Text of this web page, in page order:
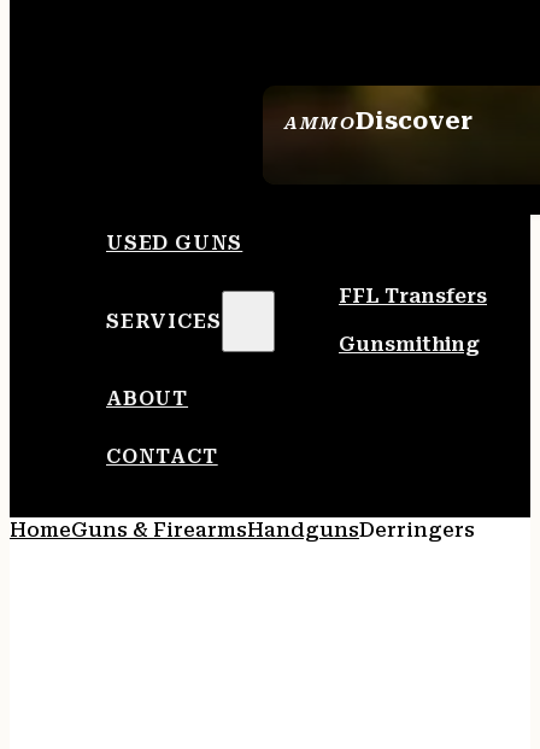
AMMODiscover
USED GUNS
SERVICES
FFL Transfers
Gunsmithing
ABOUT
CONTACT
HomeGuns & FirearmsHandgunsDerringers